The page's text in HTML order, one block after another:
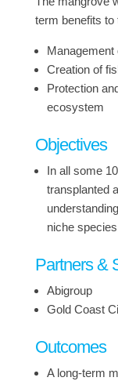
term benefits to
Management
Creation of
Protection
ecosystem
Objectives
In all some
transplanted
niche
Partners &
Abigroup
Gold Coast
Outcomes
A long-term